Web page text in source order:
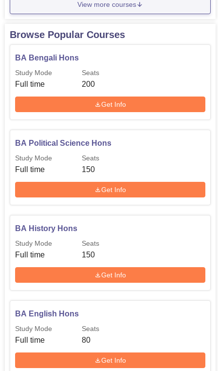
View more courses
Browse Popular Courses
BA Bengali Hons
Study Mode
Full time
Seats
200
Get Info
BA Political Science Hons
Study Mode
Full time
Seats
150
Get Info
BA History Hons
Study Mode
Full time
Seats
150
Get Info
BA English Hons
Study Mode
Full time
Seats
80
Get Info